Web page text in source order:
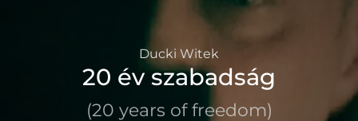
Ducki Witek
20 év szabadság
(20 years of freedom)